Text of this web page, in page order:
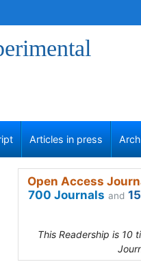
Articles in press
Open Access
700 Journals and
This Readership is 10